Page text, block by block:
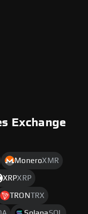
Exchange
MoneroXMR
XRPXRP
TRONTRX